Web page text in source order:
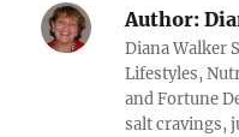
Author:
Diana Walker
Lifestyles,
and Fortune
salt cravings,